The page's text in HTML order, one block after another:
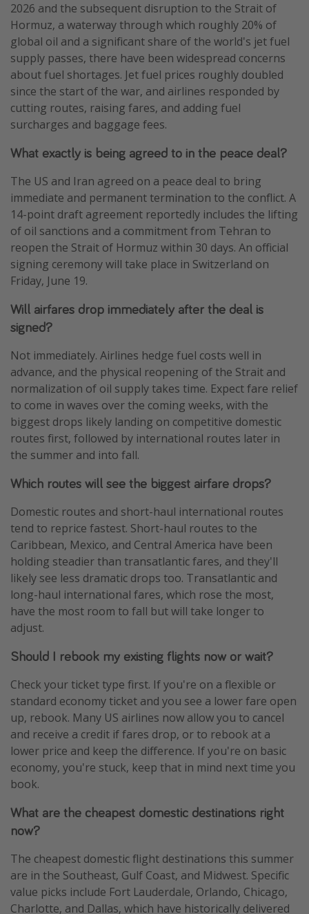
2026 and the subsequent disruption to the Strait of
Hormuz, a waterway through which roughly 20% of
global oil and a significant share of the world's jet fuel
supply passes, there have been widespread concerns
about fuel shortages. Jet fuel prices roughly doubled
since the start of the war, and airlines responded by
cutting routes, raising fares, and adding fuel
surcharges and baggage fees.
What exactly is being agreed to in the peace deal?
The US and Iran agreed on a peace deal to bring
immediate and permanent termination to the conflict. A
14-point draft agreement reportedly includes the lifting
of oil sanctions and a commitment from Tehran to
reopen the Strait of Hormuz within 30 days. An official
signing ceremony will take place in Switzerland on
Friday, June 19.
Will airfares drop immediately after the deal is
signed?
Not immediately. Airlines hedge fuel costs well in
advance, and the physical reopening of the Strait and
normalization of oil supply takes time. Expect fare relief
to come in waves over the coming weeks, with the
biggest drops likely landing on competitive domestic
routes first, followed by international routes later in
the summer and into fall.
Which routes will see the biggest airfare drops?
Domestic routes and short-haul international routes
tend to reprice fastest. Short-haul routes to the
Caribbean, Mexico, and Central America have been
holding steadier than transatlantic fares, and they'll
likely see less dramatic drops too. Transatlantic and
long-haul international fares, which rose the most,
have the most room to fall but will take longer to
adjust.
Should I rebook my existing flights now or wait?
Check your ticket type first. If you're on a flexible or
standard economy ticket and you see a lower fare open
up, rebook. Many US airlines now allow you to cancel
and receive a credit if fares drop, or to rebook at a
lower price and keep the difference. If you're on basic
economy, you're stuck, keep that in mind next time you
book.
What are the cheapest domestic destinations right
now?
The cheapest domestic flight destinations this summer
are in the Southeast, Gulf Coast, and Midwest. Specific
value picks include Fort Lauderdale, Orlando, Chicago,
Charlotte, and Dallas, which have historically delivered